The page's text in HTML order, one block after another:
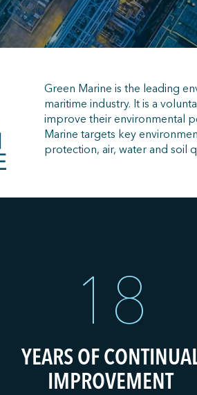
Green Marine is the leading
maritime industry. It is a
improve their environmental
Marine targets key
protection, air, water and soil
18
YEARS OF
IMPROVEMENT